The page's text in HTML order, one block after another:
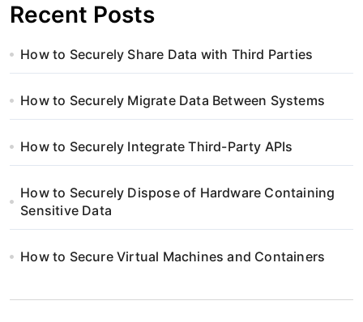
Recent Posts
How to Securely Share Data with Third Parties
How to Securely Migrate Data Between Systems
How to Securely Integrate Third-Party APIs
How to Securely Dispose of Hardware Containing
Sensitive Data
How to Secure Virtual Machines and Containers